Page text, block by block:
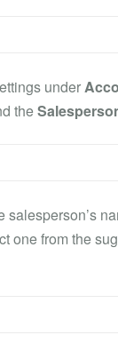
under
the
salesperson’s
one from the